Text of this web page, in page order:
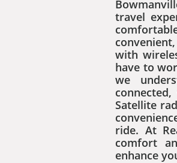
travel
with
have to
we
Satellite
ride. At
comfort
enhance